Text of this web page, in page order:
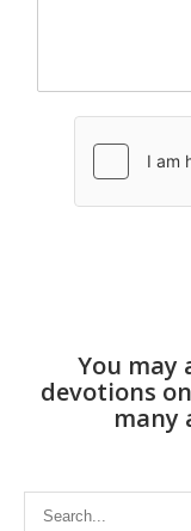
You may
devotions on
many